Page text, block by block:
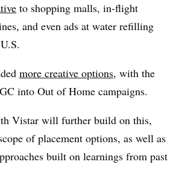
to shopping malls, in-flight
and even ads at water refilling
more creative options, with the
into Out of Home campaigns.
Vistar will further build on this,
of placement options, as well as
built on learnings from past